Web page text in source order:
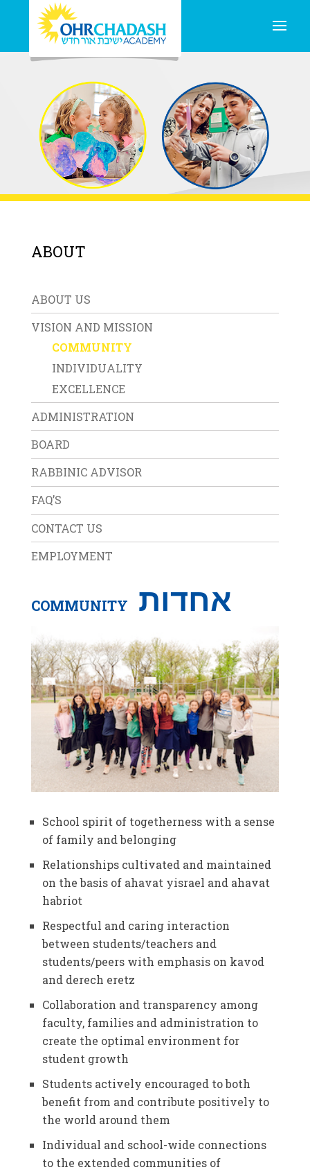
ABOUT
ABOUT US
VISION AND MISSION
COMMUNITY
INDIVIDUALITY
EXCELLENCE
ADMINISTRATION
BOARD
RABBINIC ADVISOR
FAQ’S
CONTACT US
EMPLOYMENT
COMMUNITY אחדות
School spirit of togetherness with a sense
of family and belonging
Relationships cultivated and maintained
on the basis of ahavat yisrael and ahavat
habriot
Respectful and caring interaction
between students/teachers and
students/peers with emphasis on kavod
and derech eretz
Collaboration and transparency among
faculty, families and administration to
create the optimal environment for
student growth
Students actively encouraged to both
benefit from and contribute positively to
the world around them
Individual and school-wide connections
to the extended communities of